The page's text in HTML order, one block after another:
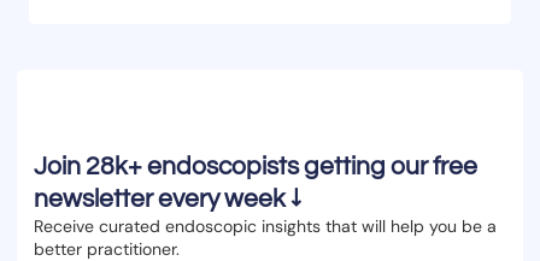
Join 28k+ endoscopists getting our free
newsletter every week ↓
Receive curated endoscopic insights that will help you be a
better practitioner.